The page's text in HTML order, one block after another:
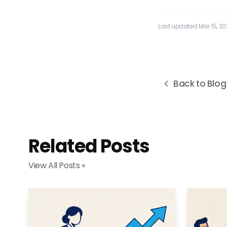
Last updated Mar 15,
Back to Blog
Related Posts
View All Posts »